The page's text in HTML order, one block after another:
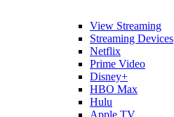
View Streaming
Streaming Devices
Netflix
Prime Video
Disney+
HBO Max
Hulu
Apple TV